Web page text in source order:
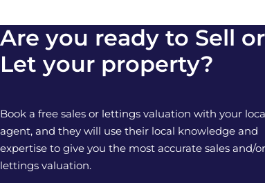
Are you ready to Sell or
Let your property?
Book a free sales or lettings valuation with your
agent, and they will use their local knowledge and
expertise to give you the most accurate sales and/or
lettings valuation.